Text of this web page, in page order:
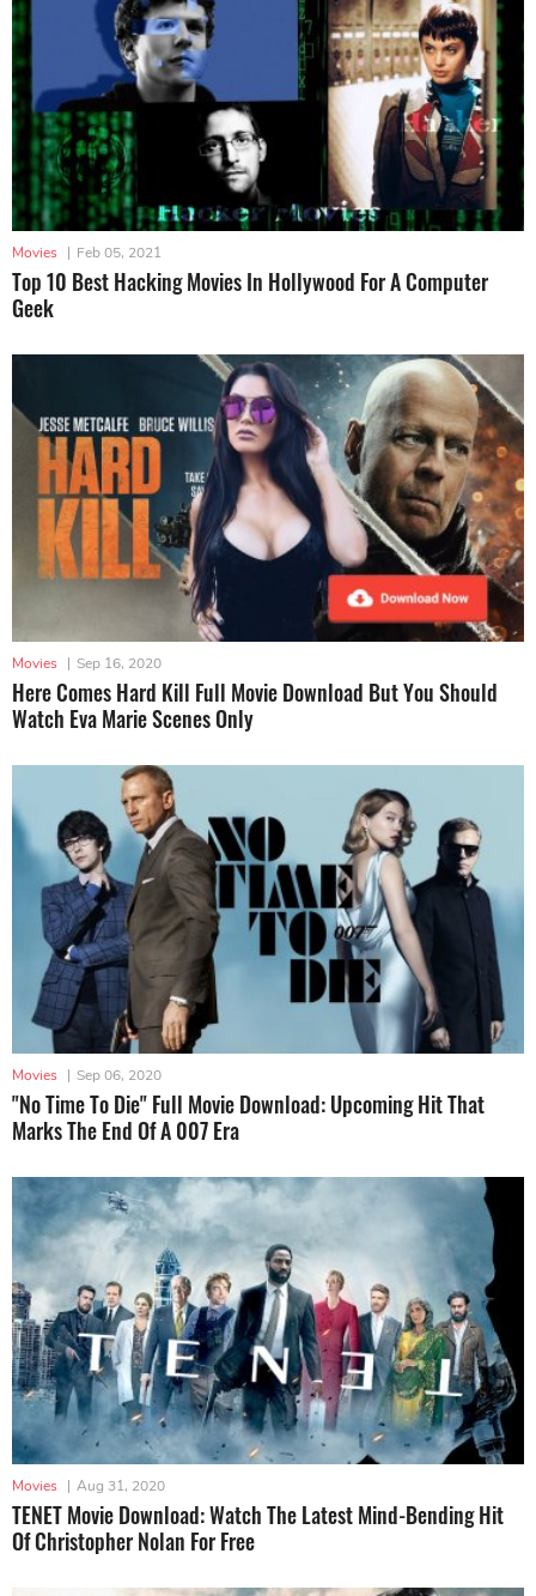
Movies | Feb 05, 2021
Top 10 Best Hacking Movies In Hollywood For A Computer
Geek
Movies | Sep 16, 2020
Here Comes Hard Kill Full Movie Download But You Should
Watch Eva Marie Scenes Only
Movies | Sep 06, 2020
"No Time To Die" Full Movie Download: Upcoming Hit That
Marks The End Of A 007 Era
Movies | Aug 31, 2020
TENET Movie Download: Watch The Latest Mind-Bending Hit
Of Christopher Nolan For Free